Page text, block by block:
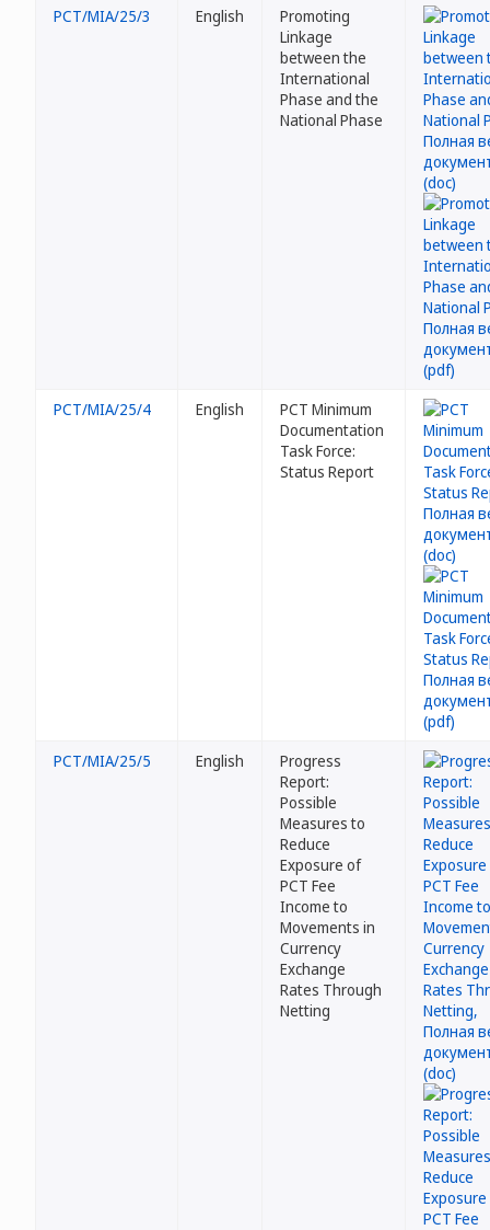
PCT/MIA/25/3 English
Promoting
Linkage
between the
International
Phase and the
National Phase
PCT/MIA/25/4 English
PCT Minimum
Documentation
Task Force:
Status Report
PCT/MIA/25/5 English
Progress
Report:
Possible
Measures to
Reduce
Exposure of
PCT Fee
Income to
Movements in
Currency
Exchange
Rates Through
Netting